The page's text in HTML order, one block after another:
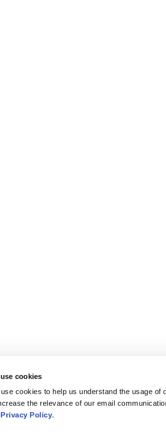
cookies
cookies to help us understand the usage
the relevance of our email
Privacy Policy.